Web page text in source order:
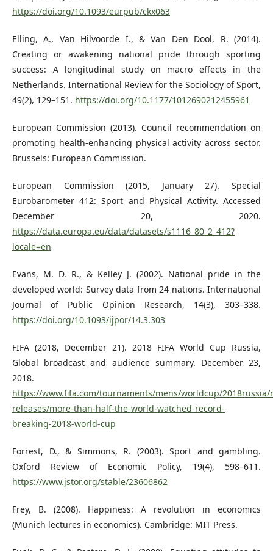
https://doi.org/10.1093/eurpub/ckx063
Elling, A., Van Hilvoorde I., & Van Den Dool, R. (2014).
Creating or awakening national pride through sporting
success: A longitudinal study on macro effects in the
Netherlands. International Review for the Sociology of Sport,
49(2), 129–151. https://doi.org/10.1177/1012690212455961
European Commission (2013). Council recommendation on
promoting health-enhancing physical activity across sector.
Brussels: European Commission.
European Commission (2015, January 27). Special
Eurobarometer 412: Sport and Physical Activity. Accessed
December 20, 2020.
https://data.europa.eu/data/datasets/s1116_80_2_412?
locale=en
Evans, M. D. R., & Kelley J. (2002). National pride in the
developed world: Survey data from 24 nations. International
Journal of Public Opinion Research, 14(3), 303–338.
https://doi.org/10.1093/ijpor/14.3.303
FIFA (2018, December 21). 2018 FIFA World Cup Russia,
Global broadcast and audience summary. December 23,
2018.
https://www.fifa.com/tournaments/mens/worldcup/2018russia/
releases/more-than-half-the-world-watched-record-
breaking-2018-world-cup
Forrest, D., & Simmons, R. (2003). Sport and gambling.
Oxford Review of Economic Policy, 19(4), 598–611.
https://www.jstor.org/stable/23606862
Frey, B. (2008). Happiness: A revolution in economics
(Munich lectures in economics). Cambridge: MIT Press.